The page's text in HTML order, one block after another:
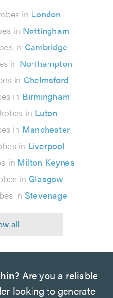
in London
in Nottingham
in Cambridge
in Northampton
in Chelmsford
in Birmingham
in Luton
in Manchester
in Liverpool
in Milton Keynes
in Glasgow
in Stevenage
Are you a reliable
looking to generate